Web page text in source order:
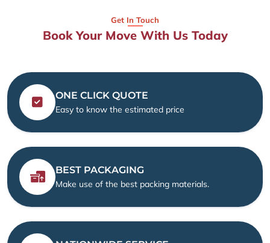
Get In Touch
Book Your Move With Us Today
ONE CLICK QUOTE
Easy to know the estimated price
BEST PACKAGING
Make use of the best packing materials.